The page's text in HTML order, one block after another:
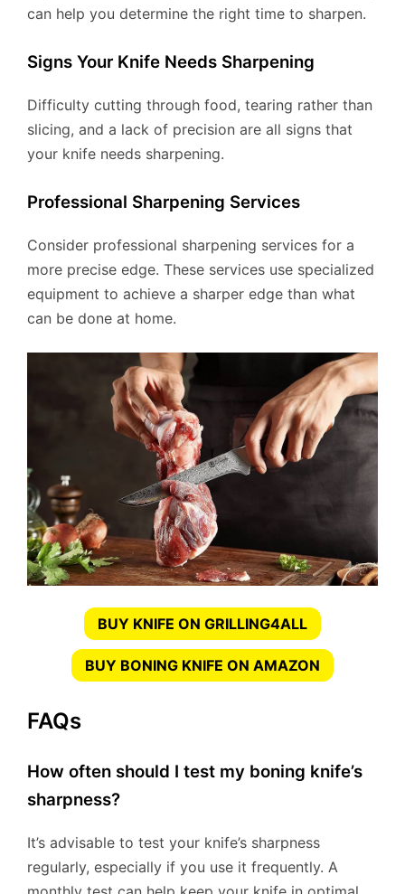
can help you determine the right time to sharpen.
Signs Your Knife Needs Sharpening
Difficulty cutting through food, tearing rather than
slicing, and a lack of precision are all signs that
your knife needs sharpening.
Professional Sharpening Services
Consider professional sharpening services for a
more precise edge. These services use specialized
equipment to achieve a sharper edge than what
can be done at home.
BUY KNIFE ON GRILLING4ALL
BUY BONING KNIFE ON AMAZON
FAQs
How often should I test my boning knife’s
sharpness?
It’s advisable to test your knife’s sharpness
regularly, especially if you use it frequently. A